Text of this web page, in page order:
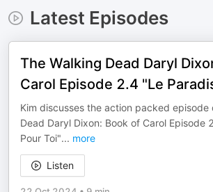
Latest Episodes
The Walking Dead Daryl
Carol Episode 2.4 "Le
Kim discusses the action packed episode
Dead Daryl Dixon: Book of Carol Episode
Pour Toi"... more
Listen